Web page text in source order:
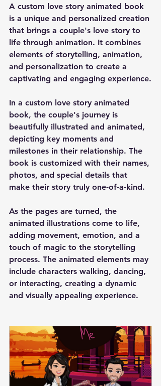
A custom love story animated book
is a unique and personalized creation
that brings a couple's love story to
life through animation. It combines
elements of storytelling, animation,
and personalization to create a
captivating and engaging experience.
In a custom love story animated
book, the couple's journey is
beautifully illustrated and animated,
depicting key moments and
milestones in their relationship. The
book is customized with their names,
photos, and special details that
make their story truly one-of-a-kind.
As the pages are turned, the
animated illustrations come to life,
adding movement, emotion, and a
touch of magic to the storytelling
process. The animated elements may
include characters walking, dancing,
or interacting, creating a dynamic
and visually appealing experience.